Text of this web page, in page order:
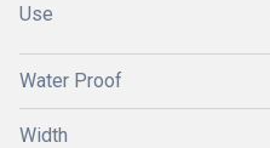
Use
Water Proof
Width